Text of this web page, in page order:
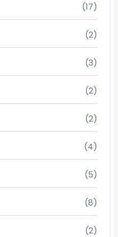
(17)
(2)
(3)
(2)
(2)
(4)
(5)
(8)
(2)